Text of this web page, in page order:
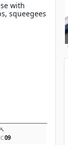
with
squeegees
build
09